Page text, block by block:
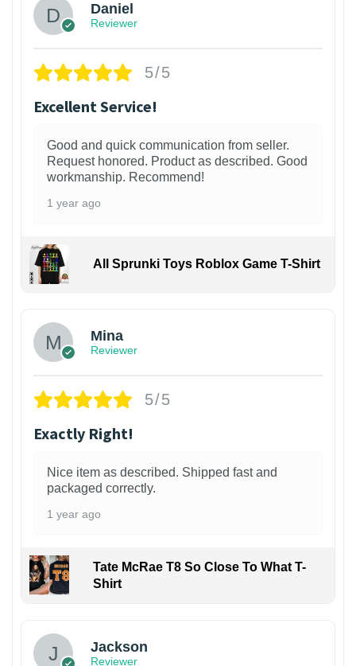
Daniel
Reviewer
5/5
Excellent Service!
Good and quick communication from seller.
Request honored. Product as described. Good
workmanship. Recommend!
1 year ago
All Sprunki Toys Roblox Game T-Shirt
Mina
Reviewer
5/5
Exactly Right!
Nice item as described. Shipped fast and
packaged correctly.
1 year ago
Tate McRae T8 So Close To What T-
Shirt
Jackson
Reviewer